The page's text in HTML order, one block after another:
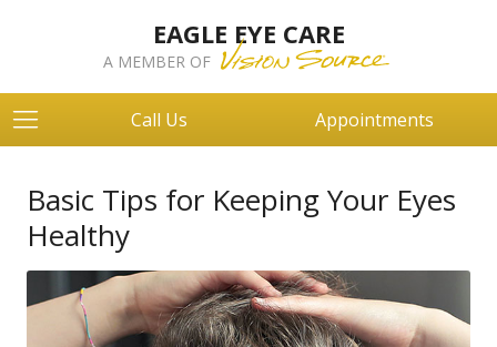
EAGLE EYE CARE
A MEMBER OF
Call Us Appointments
Basic Tips for Keeping Your Eyes
Healthy